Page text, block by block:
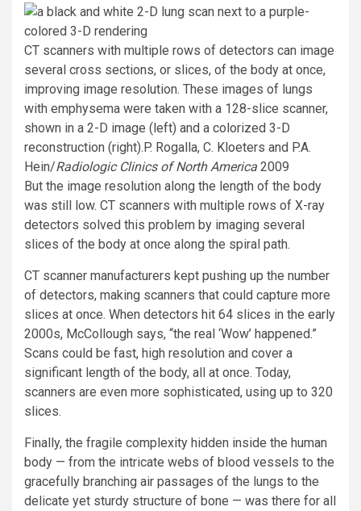
CT scanners with multiple rows of detectors can image
several cross sections, or slices, of the body at once,
improving image resolution. These images of lungs
with emphysema were taken with a 128-slice scanner,
shown in a 2-D image (left) and a colorized 3-D
reconstruction (right).P. Rogalla, C. Kloeters and P.A.
Hein/Radiologic Clinics of North America 2009
But the image resolution along the length of the body
was still low. CT scanners with multiple rows of X-ray
detectors solved this problem by imaging several
slices of the body at once along the spiral path.
CT scanner manufacturers kept pushing up the number
of detectors, making scanners that could capture more
slices at once. When detectors hit 64 slices in the early
2000s, McCollough says, “the real ‘Wow’ happened.”
Scans could be fast, high resolution and cover a
significant length of the body, all at once. Today,
scanners are even more sophisticated, using up to 320
slices.
Finally, the fragile complexity hidden inside the human
body — from the intricate webs of blood vessels to the
gracefully branching air passages of the lungs to the
delicate yet sturdy structure of bone — was there for all